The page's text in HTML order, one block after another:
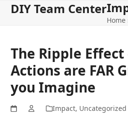
SkipDIY Team Center
Open
Close
Home
The Ripple
Actions are FAR
you Imagine
Impact, Uncategorized